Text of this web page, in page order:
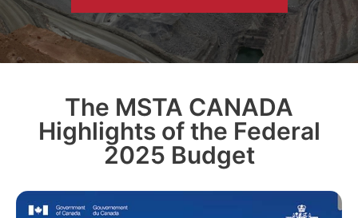
The MSTA CANADA
Highlights of the Federal
2025 Budget